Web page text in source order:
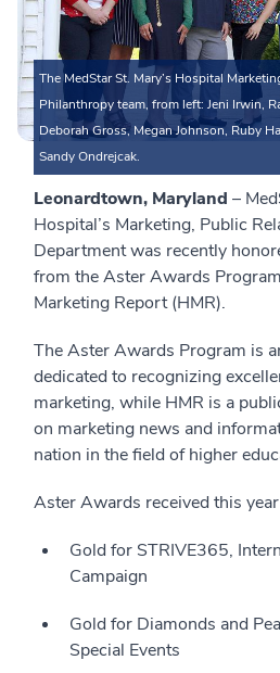
The MedStar St. Mary’s Hospital
Philanthropy team, from left: Jeni Irwin,
Deborah Gross, Megan Johnson, Ruby
Sandy Ondrejcak.
Leonardtown, Maryland –
Hospital’s Marketing, Public
Department was recently
from the Aster Awards
Marketing Report (HMR).
The Aster Awards Program is
dedicated to recognizing
marketing, while HMR is a
on marketing news and
nation in the field of higher
Aster Awards received this
Gold for STRIVE365,
Campaign
Gold for Diamonds and
Special Events